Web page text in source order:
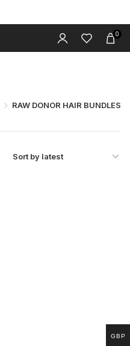
0
RAW DONOR HAIR BUNDLES
GBP